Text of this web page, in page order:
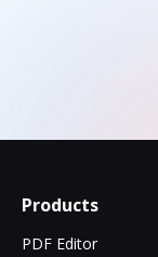
Products
PDF Editor